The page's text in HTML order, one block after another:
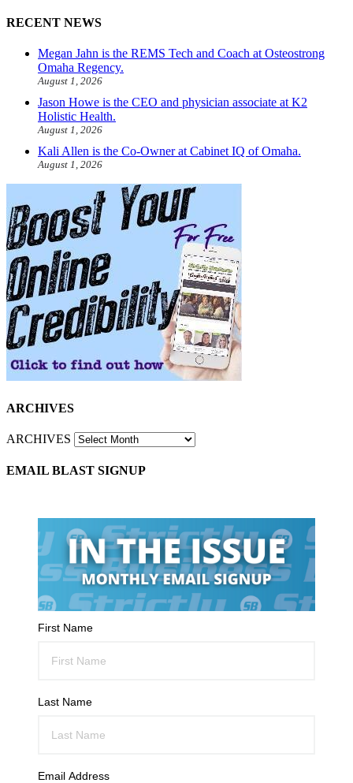
RECENT NEWS
Megan Jahn is the REMS Tech and Coach at Osteostrong
Omaha Regency.
August 1, 2026
Jason Howe is the CEO and physician associate at K2
Holistic Health.
August 1, 2026
Kali Allen is the Co-Owner at Cabinet IQ of Omaha.
August 1, 2026
ARCHIVES
ARCHIVES
EMAIL BLAST SIGNUP
First Name
Last Name
Email Address